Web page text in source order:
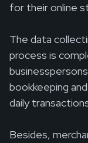
for their online
The data
process is
bookkeeping
daily
Besides,